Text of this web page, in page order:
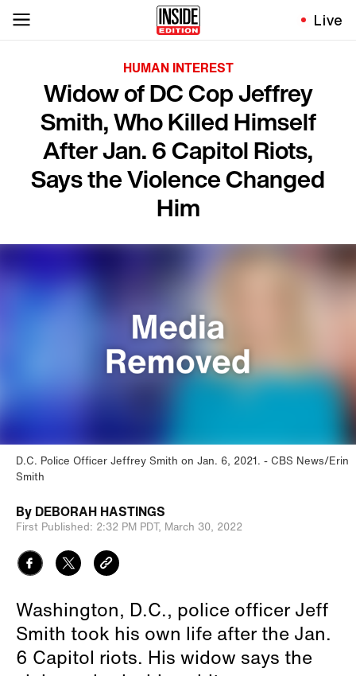
Live
HUMAN INTEREST
Widow of DC Cop Jeffrey
Smith, Who Killed Himself
After Jan. 6 Capitol Riots,
Says the Violence Changed
Him
D.C. Police Officer Jeffrey Smith on Jan. 6, 2021.
CBS News/Erin
Smith
By DEBORAH HASTINGS
First Published: 2:32 PM PDT, March 30, 2022
Washington, D.C., police officer Jeff
Smith took his own life after the Jan.
6 Capitol riots. His widow says the